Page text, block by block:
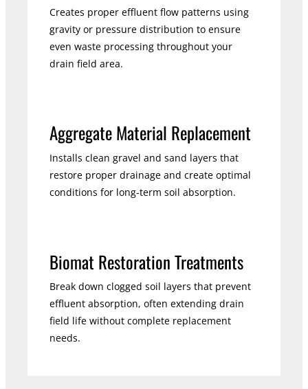
Creates proper effluent flow patterns using
gravity or pressure distribution to ensure
even waste processing throughout your
drain field area.
Aggregate Material Replacement
Installs clean gravel and sand layers that
restore proper drainage and create optimal
conditions for long-term soil absorption.
Biomat Restoration Treatments
Break down clogged soil layers that prevent
effluent absorption, often extending drain
field life without complete replacement
needs.